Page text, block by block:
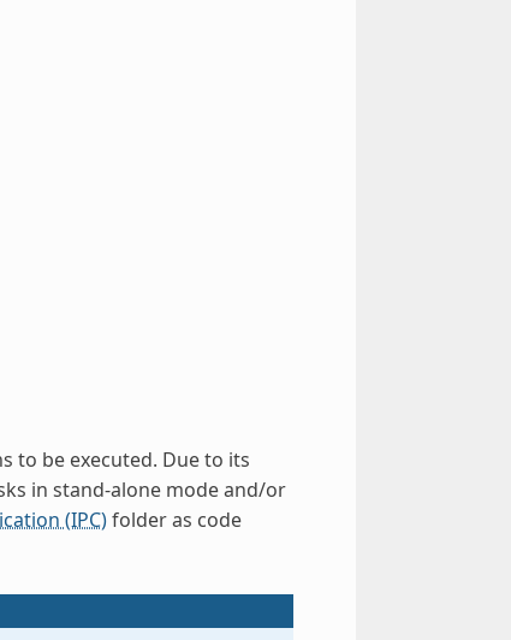
to be executed. Due to its
in stand-alone mode and/or
(IPC)folder as code